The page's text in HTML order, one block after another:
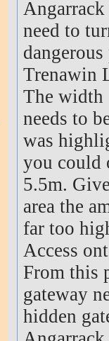
need to
Trenawin
The width
needs to
was
you could
5.5m.
area the
far too
Access
From this
gateway
hidden